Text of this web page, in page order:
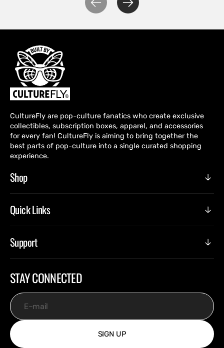
CultureFly are pop-culture fanatics who create exclusive
collectibles, subscription boxes, apparel, and accessories
for every fan! CultureFly is aiming to bring together the
best parts of pop-culture into a single curated shopping
experience.
Shop
Quick Links
Support
STAY CONNECTED
E-mail
SIGN UP